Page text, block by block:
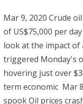
Mar 9, 2020 Crude
of US$75,000 per
look at the impact of
triggered Monday's
hovering just over
term economic Mar
spook Oil prices